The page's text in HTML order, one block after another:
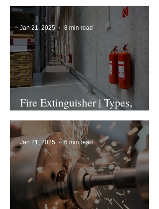
Fire Extinguisher | Types,
Colours and Uses
Jan 21, 2025 8 min read
Jan 21, 2025 6 min read